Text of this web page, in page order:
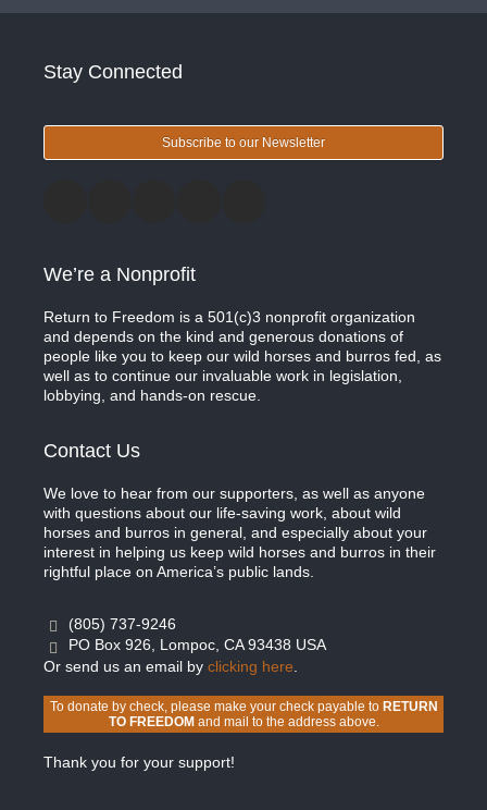
Stay Connected
Subscribe to our Newsletter
We’re a Nonprofit
Return to Freedom is a 501(c)3 nonprofit organization
and depends on the kind and generous donations of
people like you to keep our wild horses and burros fed, as
well as to continue our invaluable work in legislation,
lobbying, and hands-on rescue.
Contact Us
We love to hear from our supporters, as well as anyone
with questions about our life-saving work, about wild
horses and burros in general, and especially about your
interest in helping us keep wild horses and burros in their
rightful place on America’s public lands.
(805) 737-9246
PO Box 926, Lompoc, CA 93438 USA
Or send us an email by clicking here
To donate by check, please make your check payable to RETURN
TO FREEDOMand mail to the address above.
Thank you for your support!